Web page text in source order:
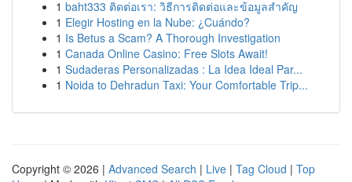
1 baht333 ติดต่อเรา: วิธีการติดต่อและข้อมูลสำคัญ
1 Elegir Hosting en la Nube: ¿Cuándo?
1 Is Betus a Scam? A Thorough Investigation
1 Canada Online Casino: Free Slots Await!
1 Sudaderas Personalizadas : La Idea Ideal Par...
1 Noida to Dehradun Taxi: Your Comfortable Trip...
Copyright © 2026 | Advanced Search | Live | Tag Cloud | Top